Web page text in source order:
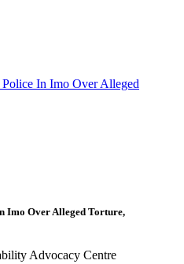
Imo Over Alleged Torture,
Advocacy Centre